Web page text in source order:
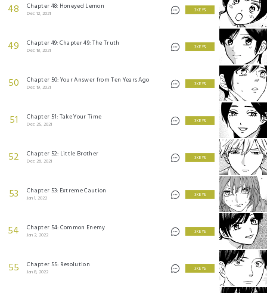
48 Chapter 48: Honeyed Lemon
Dec 12, 2021
3 KEYS
49 Chapter 49: Chapter 49: The Truth
Dec 18, 2021
3 KEYS
50 Chapter 50: Your Answer from Ten Years Ago
Dec 19, 2021
3 KEYS
51 Chapter 51: Take Your Time
Dec 25, 2021
3 KEYS
52 Chapter 52: Little Brother
Dec 26, 2021
3 KEYS
53 Chapter 53: Extreme Caution
Jan 1, 2022
3 KEYS
54 Chapter 54: Common Enemy
Jan 2, 2022
3 KEYS
55 Chapter 55: Resolution
Jan 8, 2022
3 KEYS